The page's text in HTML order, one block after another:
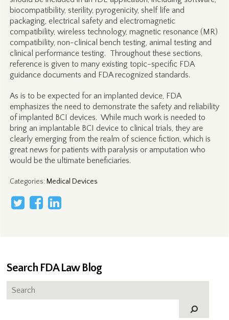
biocompatibility, sterility, pyrogenicity, shelf life and
packaging, electrical safety and electromagnetic
compatibility, wireless technology, magnetic resonance (MR)
compatibility, non-clinical bench testing, animal testing and
clinical performance testing. Throughout these sections,
reference is given to many existing topic-specific FDA
guidance documents and FDA recognized standards.
As is to be expected for an implanted device, FDA
emphasizes the need to demonstrate the safety and reliability
of implanted BCI devices. While much work is needed to
bring an implantable BCI device to clinical trials, they are
clearly emerging from the realm of science fiction, which is
great news for patients with paralysis or amputation who
would be the ultimate beneficiaries.
Categories: Medical Devices
Search FDA Law Blog